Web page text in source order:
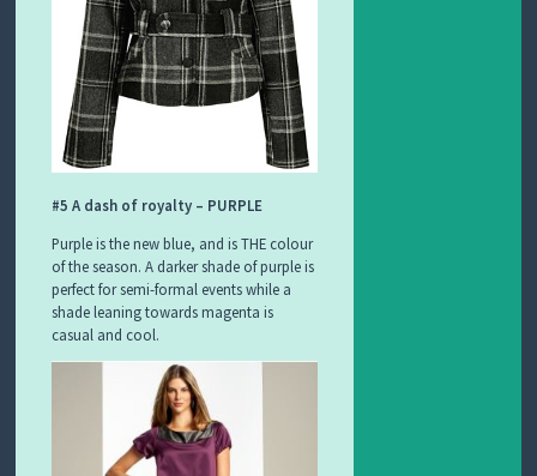
#5 A dash of royalty – PURPLE
Purple is the new blue, and is THE colour
of the season. A darker shade of purple is
perfect for semi-formal events while a
shade leaning towards magenta is
casual and cool.